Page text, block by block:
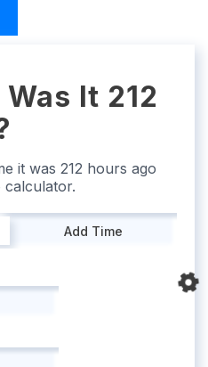
It 212
it was 212 hours ago
calculator.
Add Time